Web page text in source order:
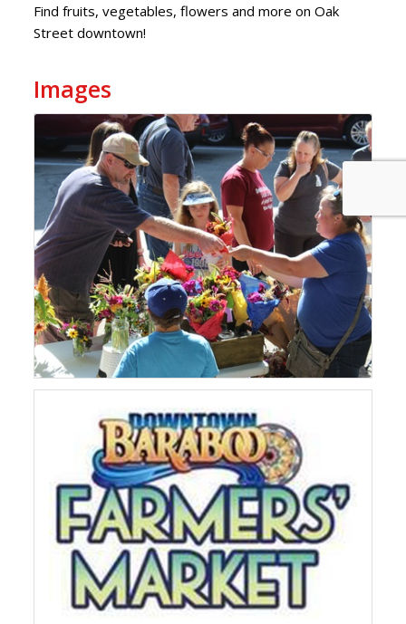
Find fruits, vegetables, flowers and more on Oak
Street downtown!
Images